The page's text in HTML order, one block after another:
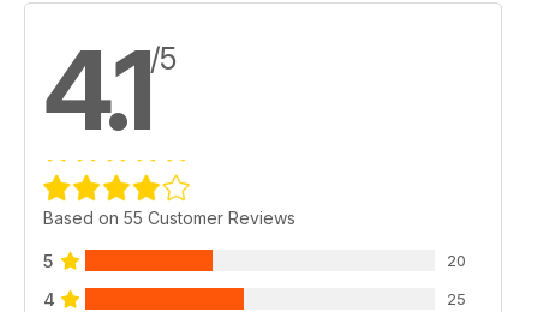
masterful meals in minutes, all from your tourer’s worktop.
Got gas? – John Wickersham gets obsessed with everything
gas-powered in your caravan.
Planet Caravan
4.1/5
Based on 55 Customer Reviews
5 20
4 25